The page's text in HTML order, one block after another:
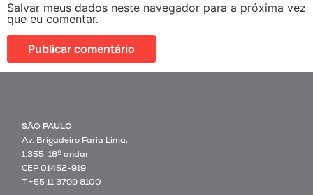
Salvar meus dados neste navegador para a próxima vez
que eu comentar.
SÃO PAULO
Av. Brigadeiro Faria Lima,
1.355, 18º andar
CEP 01452-919
T +55 11 3799 8100